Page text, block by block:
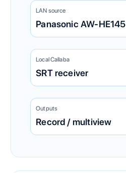
LAN source
Panasonic AW-HE145
Local Callaba
SRT receiver
Outputs
Record / multiview